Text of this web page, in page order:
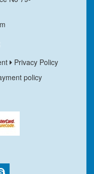
Privacy Policy
policy